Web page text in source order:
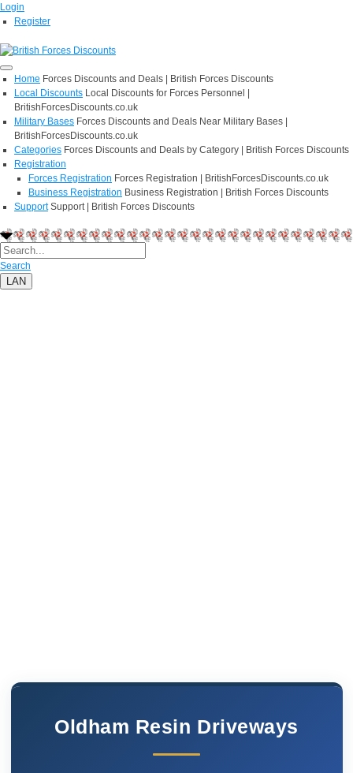
Login
Register
Home Forces Discounts and Deals | British Forces Discounts
Local Discounts Local Discounts for Forces Personnel |
BritishForcesDiscounts.co.uk
Military Bases Forces Discounts and Deals Near Military Bases |
BritishForcesDiscounts.co.uk
Categories Forces Discounts and Deals by Category | British Forces Discounts
Registration
Forces Registration Forces Registration | BritishForcesDiscounts.co.uk
Business Registration Business Registration | British Forces Discounts
Support Support | British Forces Discounts
Search
LAN
Oldham Resin Driveways